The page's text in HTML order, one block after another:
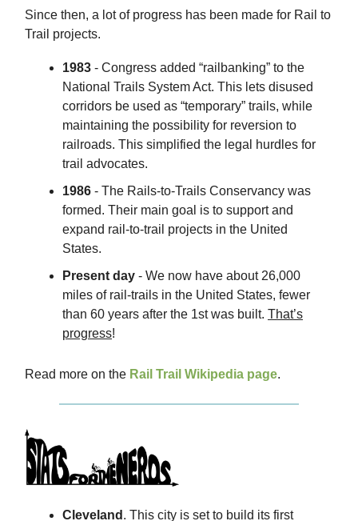
Since then, a lot of progress has been made for Rail to
Trail projects.
1983 - Congress added “railbanking” to the
National Trails System Act. This lets disused
corridors be used as “temporary” trails, while
maintaining the possibility for reversion to
railroads. This simplified the legal hurdles for
trail advocates.
1986 - The Rails-to-Trails Conservancy was
formed. Their main goal is to support and
expand rail-to-trail projects in the United
States.
Present day - We now have about 26,000
miles of rail-trails in the United States, fewer
than 60 years after the 1st was built. That’s
progress!
Read more on the Rail Trail Wikipedia page.
Cleveland . This city is set to build its first